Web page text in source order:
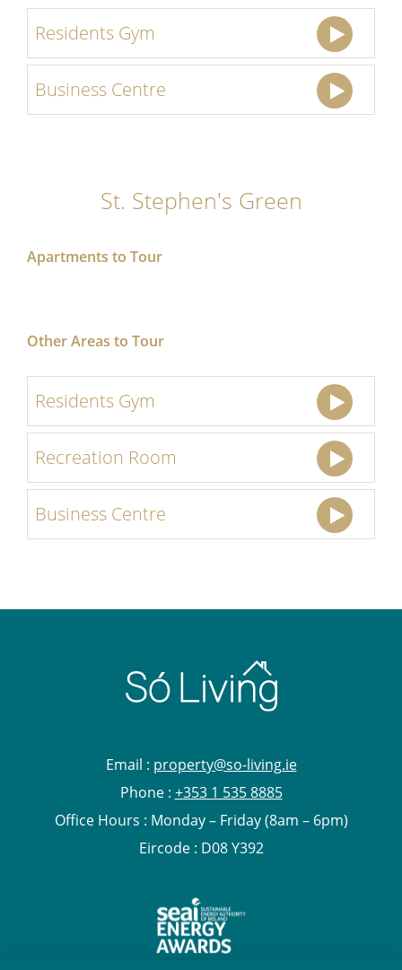
Residents Gym
Business Centre
St. Stephen's Green
Apartments to Tour
Other Areas to Tour
Residents Gym
Recreation Room
Business Centre
Email : property@so-living.ie
Phone : +353 1 535 8885
Office Hours : Monday – Friday (8am – 6pm)
Eircode : D08 Y392